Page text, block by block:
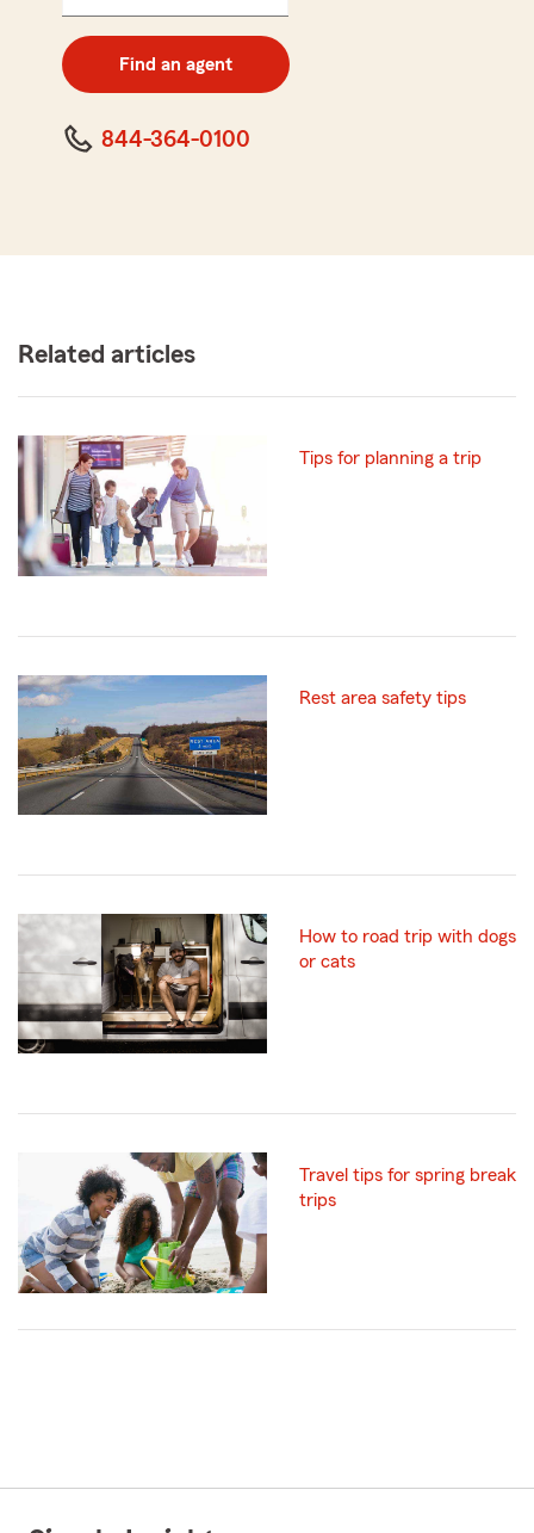
digit
code
Find an agent
844-364-0100
Related articles
Tips for planning a trip
Rest area safety tips
How to road trip with dogs
or cats
Travel tips for spring break
trips